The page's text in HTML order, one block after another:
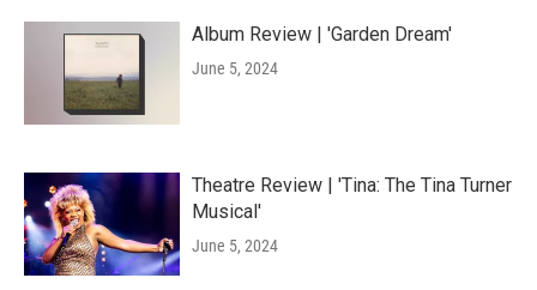
Album Review | 'Garden Dream'
June 5, 2024
Theatre Review | 'Tina: The Tina Turner
Musical'
June 5, 2024